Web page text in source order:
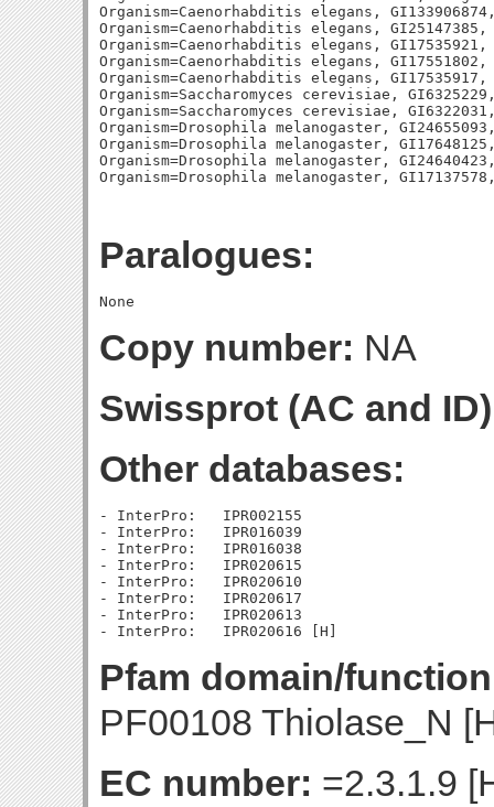
Organism=Caenorhabditis elegans,
Organism=Caenorhabditis elegans,
Organism=Caenorhabditis elegans,
Organism=Caenorhabditis elegans,
Organism=Caenorhabditis elegans,
Organism=Saccharomyces cerevisiae,
Organism=Saccharomyces cerevisiae,
Organism=Drosophila melanogaster,
Organism=Drosophila melanogaster,
Organism=Drosophila melanogaster,
Paralogues:
Copy number: NA
Swissprot (AC and
Other databases:
- InterPro:   IPR002155
- InterPro:   IPR016039
- InterPro:   IPR016038
- InterPro:   IPR020615
- InterPro:   IPR020610
- InterPro:   IPR020617
- InterPro:   IPR020613
Pfam domain/
PF00108 Thiolase_N
EC number: =2.3.1.9